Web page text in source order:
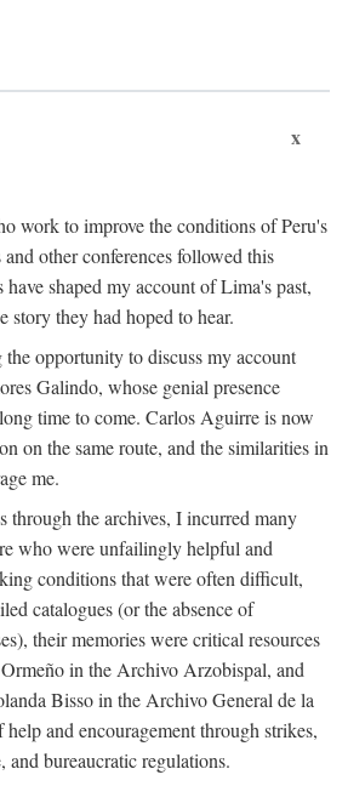
x
work to improve the conditions of Peru's
other conferences followed this
shaped my account of Lima's past,
story they had hoped to hear.
opportunity to discuss my account
Galindo, whose genial presence
time to come. Carlos Aguirre is now
on the same route, and the similarities in
me.
through the archives, I incurred many
who were unfailingly helpful and
conditions that were often difficult,
catalogues (or the absence of
their memories were critical resources
in the Archivo Arzobispal, and
Bisso in the Archivo General de la
and encouragement through strikes,
bureaucratic regulations.